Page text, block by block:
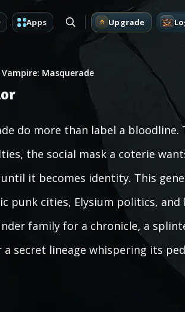
Apps Upgrade
Vampire: Masquerade
do more than label a bloodline.
the social mask a coterie
it becomes identity. This
punk cities, Elysium politics, and
family for a chronicle, a
a secret lineage whispering its